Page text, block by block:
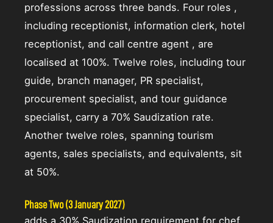
professions across three bands. Four roles ,
including receptionist, information clerk, hotel
receptionist, and call centre agent , are
localised at 100%. Twelve roles, including tour
guide, branch manager, PR specialist,
procurement specialist, and tour guidance
specialist, carry a 70% Saudization rate.
Another twelve roles, spanning tourism
agents, sales specialists, and equivalents, sit
at 50%.
Phase Two (3 January 2027)
adds a 30% Saudization requirement for chef